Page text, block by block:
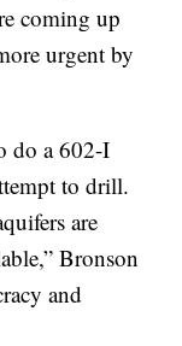
coming up
urgent by
do a 602-I
to drill.
are
Bronson
and